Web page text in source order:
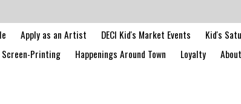
Apply as an Artist DECI Kid's Market Events Kid's
Screen-Printing Happenings Around Town Loyalty About